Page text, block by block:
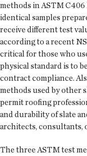
methods in ASTM C406
identical samples
receive different test
according to a recent
critical for those who
physical standard is to
contract compliance.
methods used by other
permit roofing
and durability of slate
architects, consultants,
The three ASTM test